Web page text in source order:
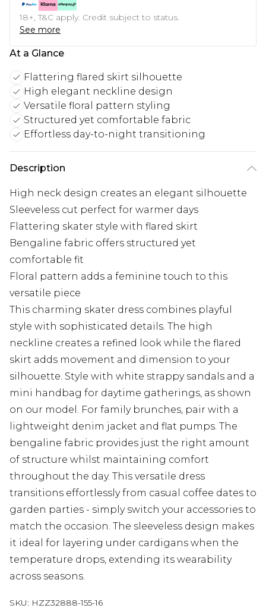
18+, T&C apply. Credit subject to status.
See more
At a Glance
Flattering flared skirt silhouette
High elegant neckline design
Versatile floral pattern styling
Structured yet comfortable fabric
Effortless day-to-night transitioning
Description
High neck design creates an elegant silhouette
Sleeveless cut perfect for warmer days
Flattering skater style with flared skirt
Bengaline fabric offers structured yet
comfortable fit
Floral pattern adds a feminine touch to this
versatile piece
This charming skater dress combines playful
style with sophisticated details. The high
neckline creates a refined look while the flared
skirt adds movement and dimension to your
silhouette. Style with white strappy sandals and a
mini handbag for daytime gatherings, as shown
on our model. For family brunches, pair with a
lightweight denim jacket and flat pumps. The
bengaline fabric provides just the right amount
of structure whilst maintaining comfort
throughout the day. This versatile dress
transitions effortlessly from casual coffee dates to
garden parties - simply switch your accessories to
match the occasion. The sleeveless design makes
it ideal for layering under cardigans when the
temperature drops, extending its wearability
across seasons.
SKU: HZZ32888-155-16